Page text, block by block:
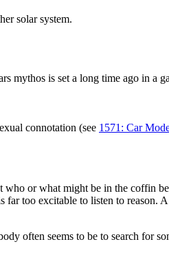
solar system.
mythos is set a long time ago in a
connotation (see 1571: Car
or what might be in the coffin
too excitable to listen to reason.
often seems to be to search for